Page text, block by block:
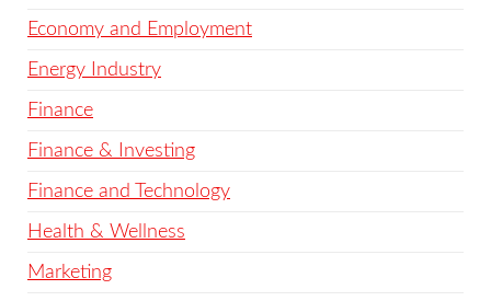
Economy and Employment
Energy Industry
Finance
Finance & Investing
Finance and Technology
Health & Wellness
Marketing